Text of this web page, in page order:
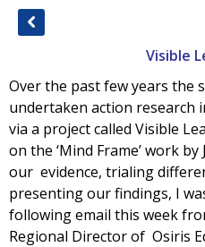
Visible
Over the past few years the
undertaken action research
via a project called Visible
on the ‘Mind Frame’ work
our evidence, trialing
presenting our findings, I
following email this week
Regional Director of Osiris